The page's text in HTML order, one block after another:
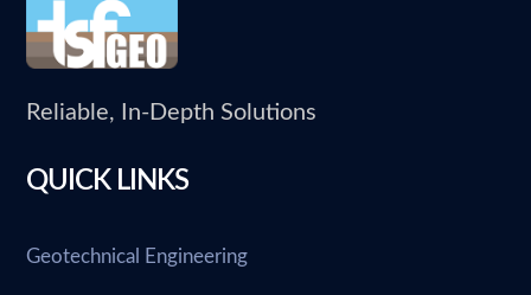
Reliable, In-Depth Solutions
QUICK LINKS
Geotechnical Engineering